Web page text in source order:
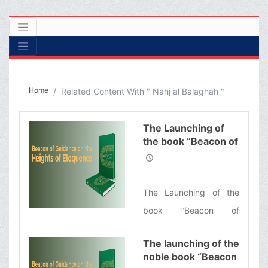
Home Related Content With " Nahj al Balaghah "
The Launching of
the book “Beacon of
Guidance on the
The Launching of the
book “Beacon of
of Eloquence”, the
The launching of the
noble book “Beacon